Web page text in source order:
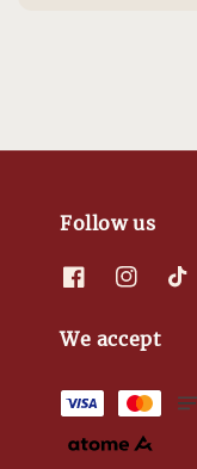
Follow us
We accept